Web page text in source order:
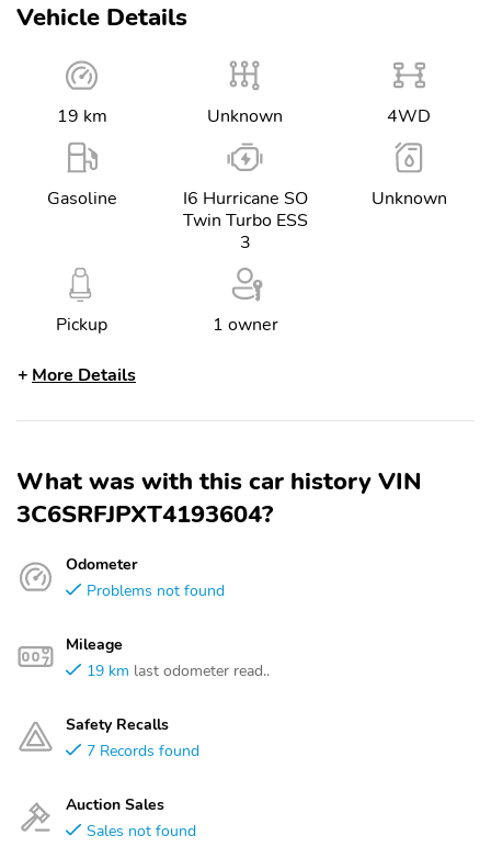
Vehicle Details
19 km Unknown 4WD
Gasoline
I6 Hurricane SO
Twin Turbo ESS
3
Unknown
Pickup 1 owner
More Details
What was with this car history VIN
3C6SRFJPXT4193604?
Odometer
Problems not found
Mileage
19 km last odometer read..
Safety Recalls
7 Records found
Auction Sales
Sales not found